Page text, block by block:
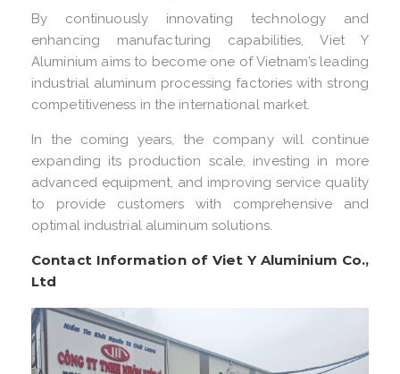
By continuously innovating technology and
enhancing manufacturing capabilities, Viet Y
Aluminium aims to become one of Vietnam’s leading
industrial aluminum processing factories with strong
competitiveness in the international market.
In the coming years, the company will continue
expanding its production scale, investing in more
advanced equipment, and improving service quality
to provide customers with comprehensive and
optimal industrial aluminum solutions.
Contact Information of Viet Y Aluminium Co.,
Ltd